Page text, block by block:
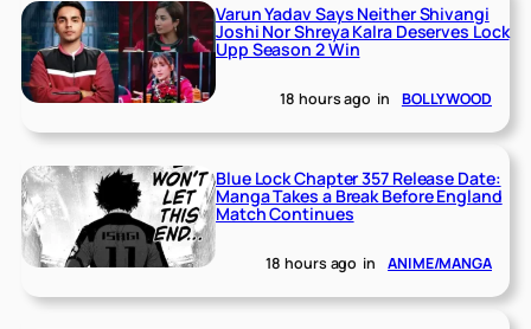
Varun Yadav Says Neither Shivangi
Joshi Nor Shreya Kalra Deserves Lock
Upp Season 2 Win
18 hours ago in BOLLYWOOD
Blue Lock Chapter 357 Release Date:
Manga Takes a Break Before England
Match Continues
18 hours ago in ANIME/MANGA